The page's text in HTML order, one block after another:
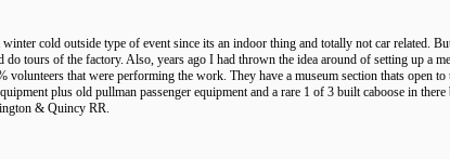
cold outside type of event since its an indoor thing and totally not car related.
tours of the factory. Also, years ago I had thrown the idea around of setting up a
that were performing the work. They have a museum section thats open
plus old pullman passenger equipment and a rare 1 of 3 built caboose in
& Quincy RR.